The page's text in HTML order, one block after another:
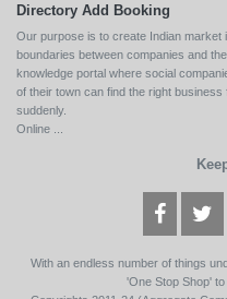
Directory Add Booking
Our purpose is to create Indian
boundaries between companies and
knowledge portal where social
of their town can find the right
suddenly.
Online ...
With an endless number of things
'One Stop Shop'